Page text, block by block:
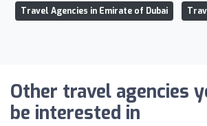
Travel Agencies in Emirate of Dubai
Other travel agencies
be interested in